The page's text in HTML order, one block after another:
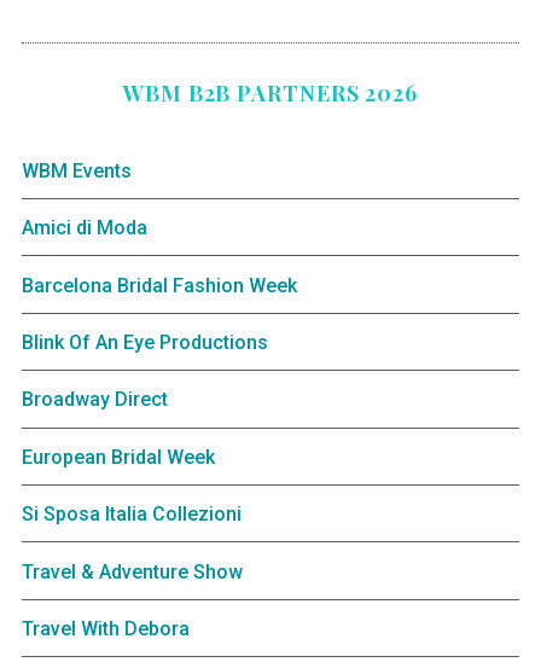
WBM B2B PARTNERS 2026
WBM Events
Amici di Moda
Barcelona Bridal Fashion Week
Blink Of An Eye Productions
Broadway Direct
European Bridal Week
Si Sposa Italia Collezioni
Travel & Adventure Show
Travel With Debora